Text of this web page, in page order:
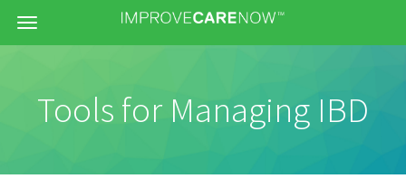
Menu
Tools for Managing IBD